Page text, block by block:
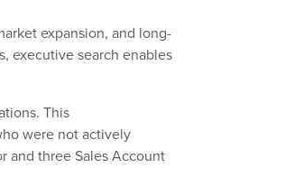
expansion, and long-
executive search enables
This
were not actively
and three Sales Account